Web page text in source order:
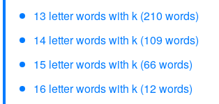
13 letter words with k (210 words)
14 letter words with k (109 words)
15 letter words with k (66 words)
16 letter words with k (12 words)